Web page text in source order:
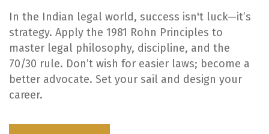
In the Indian legal world, success isn't luck—it’s
strategy. Apply the 1981 Rohn Principles to
master legal philosophy, discipline, and the
70/30 rule. Don’t wish for easier laws; become a
better advocate. Set your sail and design your
career.